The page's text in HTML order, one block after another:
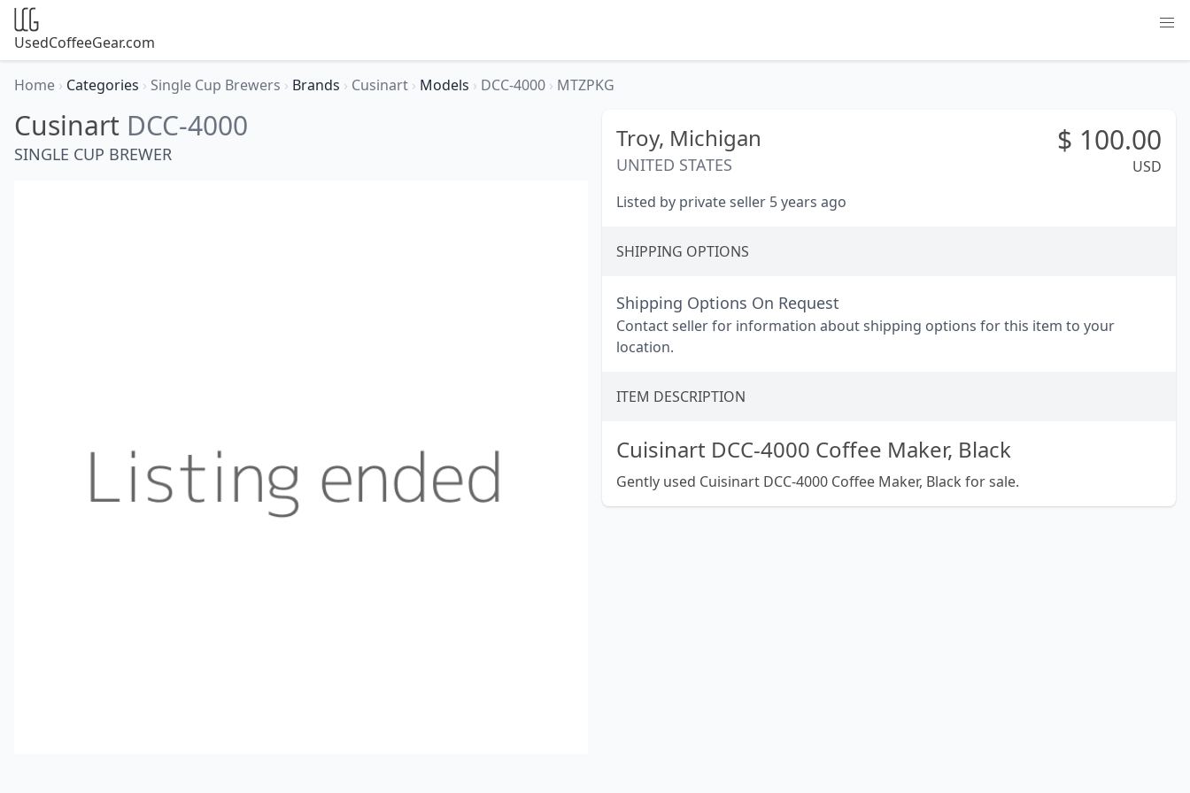
UsedCoffeeGear.com
Home › Categories › Single Cup Brewers › Brands › Cusinart › Models › DCC-4000 › MTZPKG
Cusinart DCC-4000
SINGLE CUP BREWER
Troy, Michigan
UNITED STATES
$ 100.00
USD
Listed by private seller 5 years ago
SHIPPING OPTIONS
Shipping Options On Request
Contact seller for information about shipping options for this item to your
location.
ITEM DESCRIPTION
Cuisinart DCC-4000 Coffee Maker, Black
Gently used Cuisinart DCC-4000 Coffee Maker, Black for sale.